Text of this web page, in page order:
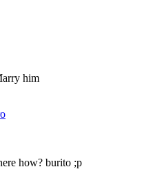
him
how? burito ;p